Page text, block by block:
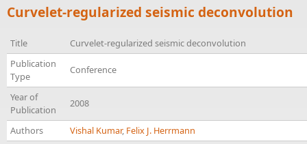
Curvelet-regularized seismic deconvolution
Title
Curvelet-regularized seismic deconvolution
Publication
Type
Conference
Year of
Publication
2008
Authors Vishal Kumar, Felix J. Herrmann